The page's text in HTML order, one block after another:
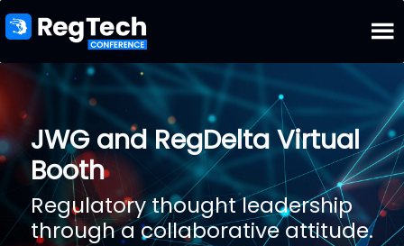
JWG and RegDelta Virtual
Booth
Regulatory thought leadership
through a collaborative attitude.